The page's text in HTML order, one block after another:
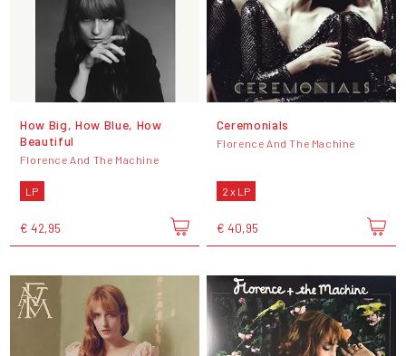
How Big, How Blue, How
Beautiful
Florence And The Machine
LP
€ 42,95
Ceremonials
Florence And The Machine
2 x LP
€ 40,95